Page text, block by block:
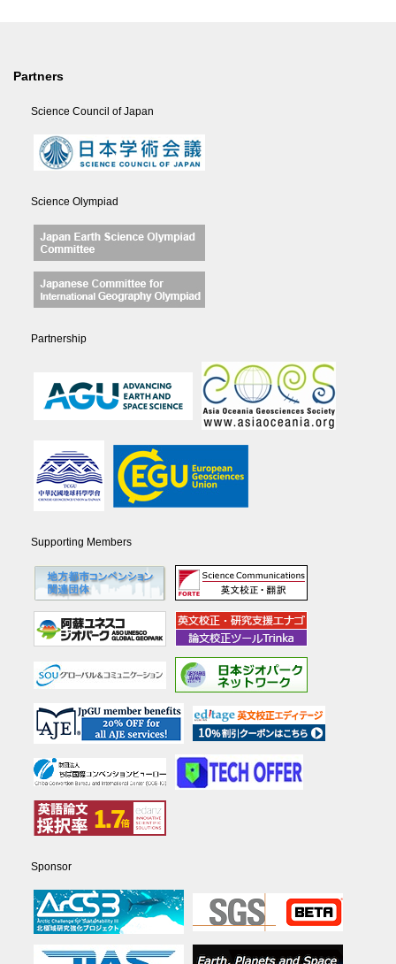
Partners
Science Council of Japan
Science Olympiad
Partnership
Supporting Members
Sponsor